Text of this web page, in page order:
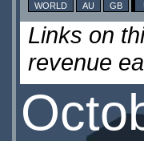
WORLD AU GB
Links on
revenue